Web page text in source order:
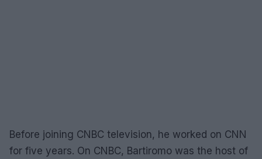
Before joining CNBC television, he worked on CNN
for five years. On CNBC, Bartiromo was the host of